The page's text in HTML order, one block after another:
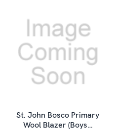
St. John Bosco Primary
Wool Blazer (Boys…